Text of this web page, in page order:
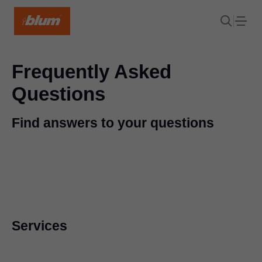
Frequently Asked
Questions
Find answers to your questions
Services